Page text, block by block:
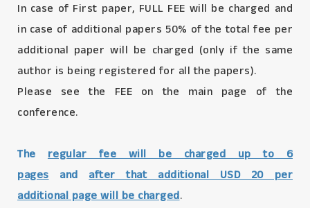
In case of First paper, FULL FEE will be charged and
in case of additional papers 50% of the total fee per
additional paper will be charged (only if the same
author is being registered for all the papers).
Please see the FEE on the main page of the
conference.
The regular fee will be charged up to 6
pagesandafter that additional USD 20 per
additional page will be charged.